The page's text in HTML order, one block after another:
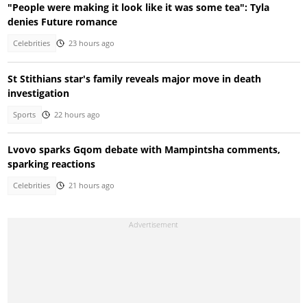
"People were making it look like it was some tea": Tyla
denies Future romance
Celebrities 23 hours ago
St Stithians star's family reveals major move in death
investigation
Sports 22 hours ago
Lvovo sparks Gqom debate with Mampintsha comments,
sparking reactions
Celebrities 21 hours ago